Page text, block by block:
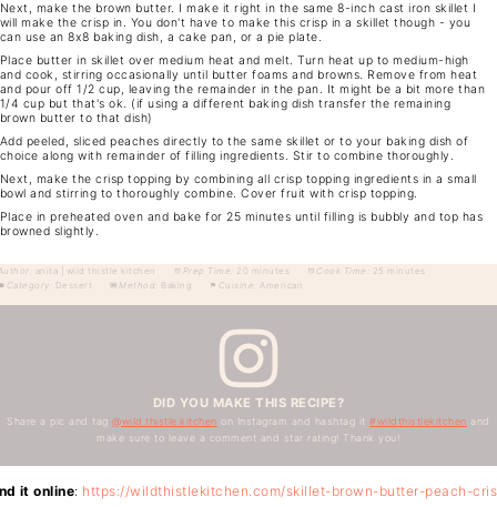
Next, make the brown butter. I make it right in the same 8-inch cast iron skillet I
will make the crisp in. You don't have to make this crisp in a skillet though - you
can use an 8x8 baking dish, a cake pan, or a pie plate.
Place butter in skillet over medium heat and melt. Turn heat up to medium-high
and cook, stirring occasionally until butter foams and browns. Remove from heat
and pour off 1/2 cup, leaving the remainder in the pan. It might be a bit more than
1/4 cup but that's ok. (if using a different baking dish transfer the remaining
brown butter to that dish)
Add peeled, sliced peaches directly to the same skillet or to your baking dish of
choice along with remainder of filling ingredients. Stir to combine thoroughly.
Next, make the crisp topping by combining all crisp topping ingredients in a small
bowl and stirring to thoroughly combine. Cover fruit with crisp topping.
Place in preheated oven and bake for 25 minutes until filling is bubbly and top has
browned slightly.
anita | wild thistle kitchen Prep Time: 20 minutes Cook Time:
25 minutes
Category:
Dessert Method: Baking Cuisine: American
DID YOU MAKE THIS RECIPE?
Share a pic and tag@wild.thistle.kitchen on Instagram and hashtag it#wildthistlekitchen and
make sure to leave a comment and star rating! Thank you!
it online: https://wildthistlekitchen.com/skillet-brown-butter-peach-